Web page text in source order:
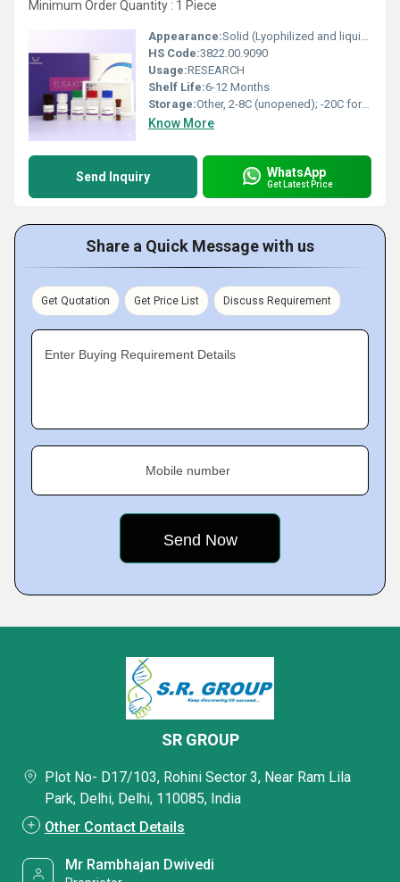
Minimum Order Quantity : 1 Piece
Appearance:Solid (Lyophilized and liquid reagents)
HS Code:3822.00.9090
Usage:RESEARCH
Shelf Life:6-12 Months
Storage:Other, 2-8C (unopened); -20C for long-term storage
Know More
Send Inquiry WhatsApp
Get Latest Price
Share a Quick Message with us
Get Quotation Get Price List Discuss Requirement
Enter Buying Requirement Details
Mobile number
SR GROUP
Plot No- D17/103, Rohini Sector 3, Near Ram Lila
Park, Delhi, Delhi, 110085, India
Other Contact Details
Mr Rambhajan Dwivedi